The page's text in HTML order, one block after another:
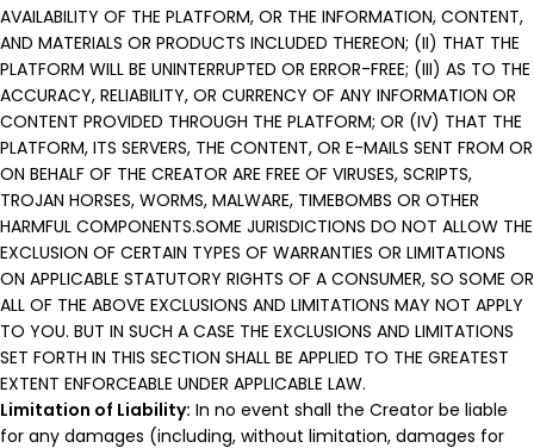
AVAILABILITY OF THE PLATFORM, OR THE INFORMATION, CONTENT,
AND MATERIALS OR PRODUCTS INCLUDED THEREON; (II) THAT THE
PLATFORM WILL BE UNINTERRUPTED OR ERROR-FREE; (III) AS TO THE
ACCURACY, RELIABILITY, OR CURRENCY OF ANY INFORMATION OR
CONTENT PROVIDED THROUGH THE PLATFORM; OR (IV) THAT THE
PLATFORM, ITS SERVERS, THE CONTENT, OR E-MAILS SENT FROM OR
ON BEHALF OF THE CREATOR ARE FREE OF VIRUSES, SCRIPTS,
TROJAN HORSES, WORMS, MALWARE, TIMEBOMBS OR OTHER
HARMFUL COMPONENTS.SOME JURISDICTIONS DO NOT ALLOW THE
EXCLUSION OF CERTAIN TYPES OF WARRANTIES OR LIMITATIONS
ON APPLICABLE STATUTORY RIGHTS OF A CONSUMER, SO SOME OR
ALL OF THE ABOVE EXCLUSIONS AND LIMITATIONS MAY NOT APPLY
TO YOU. BUT IN SUCH A CASE THE EXCLUSIONS AND LIMITATIONS
SET FORTH IN THIS SECTION SHALL BE APPLIED TO THE GREATEST
EXTENT ENFORCEABLE UNDER APPLICABLE LAW.
Limitation of Liability: In no event shall the Creator be liable
for any damages (including, without limitation, damages for